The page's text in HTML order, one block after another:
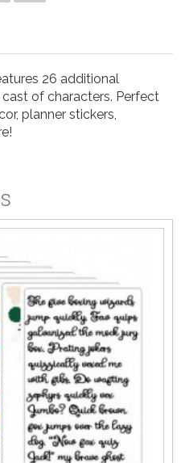
26 additional
of characters. Perfect
planner stickers,